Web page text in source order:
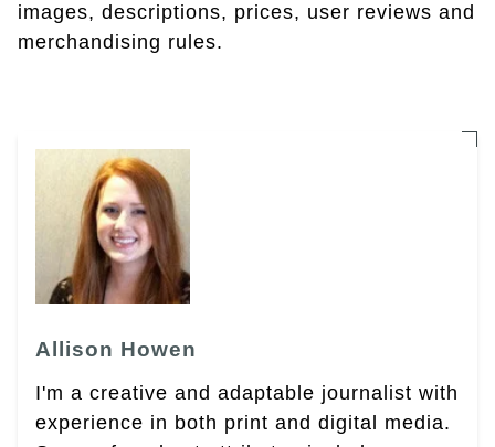
images, descriptions, prices, user reviews and
merchandising rules.
Allison Howen
I'm a creative and adaptable journalist with
experience in both print and digital media.